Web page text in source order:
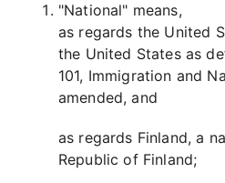
"National" means,
as regards the United
the United States as
101, Immigration and
amended, and
as regards Finland, a
Republic of Finland;